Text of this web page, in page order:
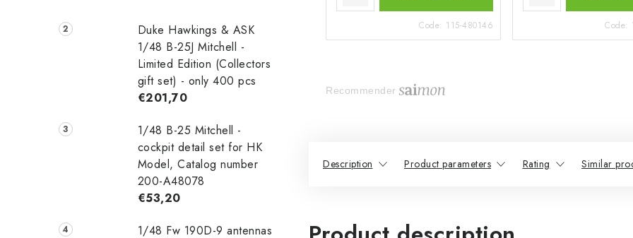
Duke Hawkings & ASK
1/48 B-25J Mitchell -
Limited Edition (Collectors
gift set) - only 400 pcs
€201,70
1/48 B-25 Mitchell -
cockpit detail set for HK
Model, Catalog number
200-A48078
€53,20
1/48 Fw 190D-9 antennas
Code: 115-480146 Code:
Recommender
Description Product parameters Rating Similar